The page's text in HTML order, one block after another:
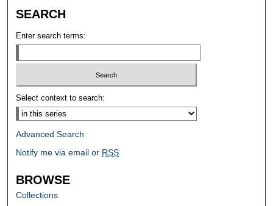
SEARCH
Enter search terms:
Select context to search:
Advanced Search
Notify me via email or RSS
BROWSE
Collections